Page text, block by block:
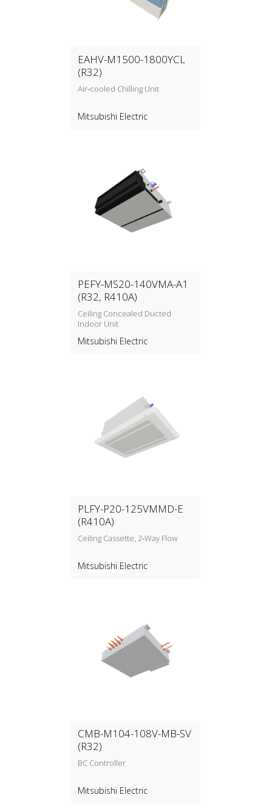
EAHV-M1500-1800YCL
(R32)
Air‑cooled Chilling Unit
Mitsubishi Electric
PEFY-MS20-140VMA-A1
(R32, R410A)
Ceiling Concealed Ducted
Indoor Unit
Mitsubishi Electric
PLFY-P20-125VMMD-E
(R410A)
Ceiling Cassette, 2‑Way Flow
Mitsubishi Electric
CMB-M104-108V-MB-SV
(R32)
BC Controller
Mitsubishi Electric